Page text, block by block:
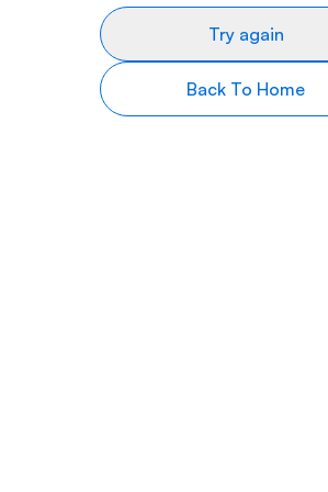
Try again
Back To Home